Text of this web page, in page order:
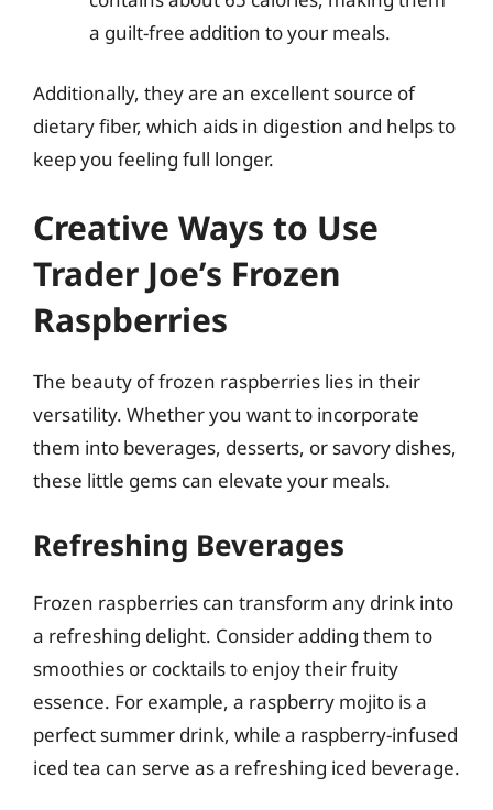
a guilt-free addition to your meals.
Additionally, they are an excellent source of
dietary fiber, which aids in digestion and helps to
keep you feeling full longer.
Creative Ways to Use
Trader Joe’s Frozen
Raspberries
The beauty of frozen raspberries lies in their
versatility. Whether you want to incorporate
them into beverages, desserts, or savory dishes,
these little gems can elevate your meals.
Refreshing Beverages
Frozen raspberries can transform any drink into
a refreshing delight. Consider adding them to
smoothies or cocktails to enjoy their fruity
essence. For example, a raspberry mojito is a
perfect summer drink, while a raspberry-infused
iced tea can serve as a refreshing iced beverage.